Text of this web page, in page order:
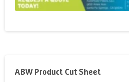
ABW Product Cut Sheet